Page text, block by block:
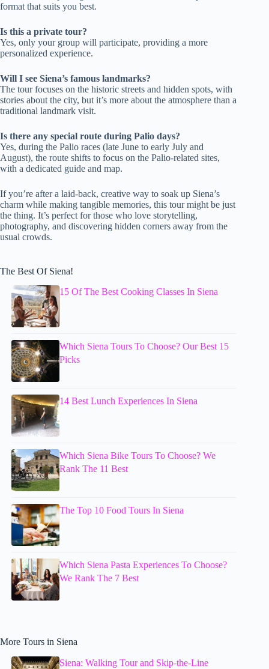
format that suits you best.
Is this a private tour?
Yes, only your group will participate, providing a more
personalized experience.
Will I see Siena’s famous landmarks?
The tour focuses on the historic streets and hidden spots, with
stories about the city, but it’s more about the atmosphere than a
traditional landmark visit.
Is there any special route during Palio days?
Yes, during the Palio races (late June to early July and
August), the route shifts to focus on the Palio-related sites,
with a dedicated guide and map.
If you’re after a laid-back, creative way to soak up Siena’s
charm while making tangible memories, this tour might be just
the thing. It’s perfect for those who love storytelling,
photography, and discovering hidden corners away from the
usual crowds.
The Best Of Siena!
15 Of The Best Cooking Classes In Siena
Which Siena Tours To Choose? Our Best 15
Picks
14 Best Lunch Experiences In Siena
Which Siena Bike Tours To Choose? We
Rank The 11 Best
The Top 10 Food Tours In Siena
Which Siena Pasta Experiences To Choose?
We Rank The 7 Best
More Tours in Siena
Siena: Walking Tour and Skip-the-Line